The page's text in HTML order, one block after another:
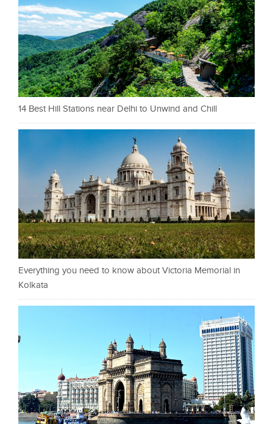
14 Best Hill Stations near Delhi to Unwind and Chill
Everything you need to know about Victoria Memorial in
Kolkata